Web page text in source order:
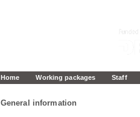
Home Working packages Staff
General information